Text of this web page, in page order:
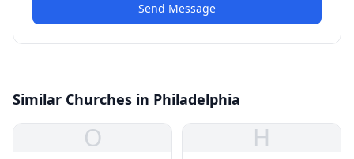
Send Message
Similar Churches in Philadelphia
O H